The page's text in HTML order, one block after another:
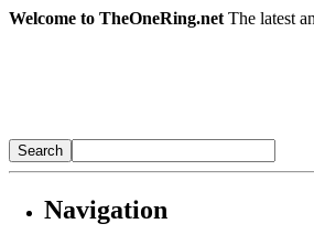
Welcome to TheOneRing.net The latest
Navigation